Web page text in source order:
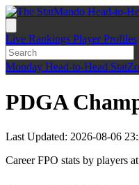
Live Rankings Player Profiles
Monday Head-to-Head
PDGA
Last Updated: 2026-08-06
Career FPO stats by players